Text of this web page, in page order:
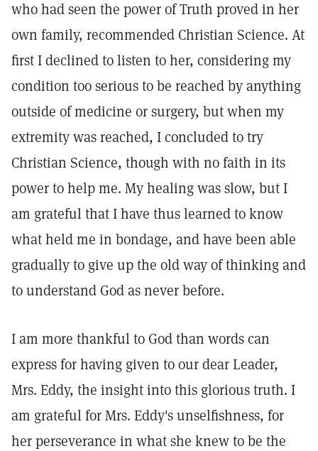
who had seen the power of Truth proved in her
own family, recommended Christian Science. At
first I declined to listen to her, considering my
condition too serious to be reached by anything
outside of medicine or surgery, but when my
extremity was reached, I concluded to try
Christian Science, though with no faith in its
power to help me. My healing was slow, but I
am grateful that I have thus learned to know
what held me in bondage, and have been able
gradually to give up the old way of thinking and
to understand God as never before.
I am more thankful to God than words can
express for having given to our dear Leader,
Mrs. Eddy, the insight into this glorious truth. I
am grateful for Mrs. Eddy's unselfishness, for
her perseverance in what she knew to be the